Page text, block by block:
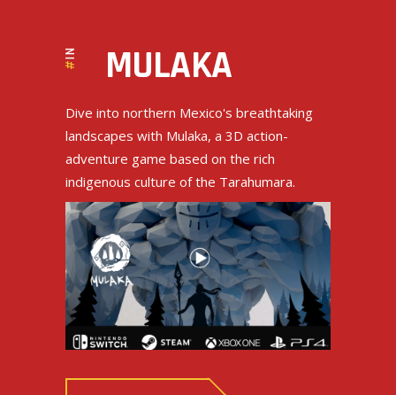
MULAKA
#
INDIE
Dive into northern Mexico's breathtaking
landscapes with Mulaka, a 3D action-
adventure game based on the rich
indigenous culture of the Tarahumara.